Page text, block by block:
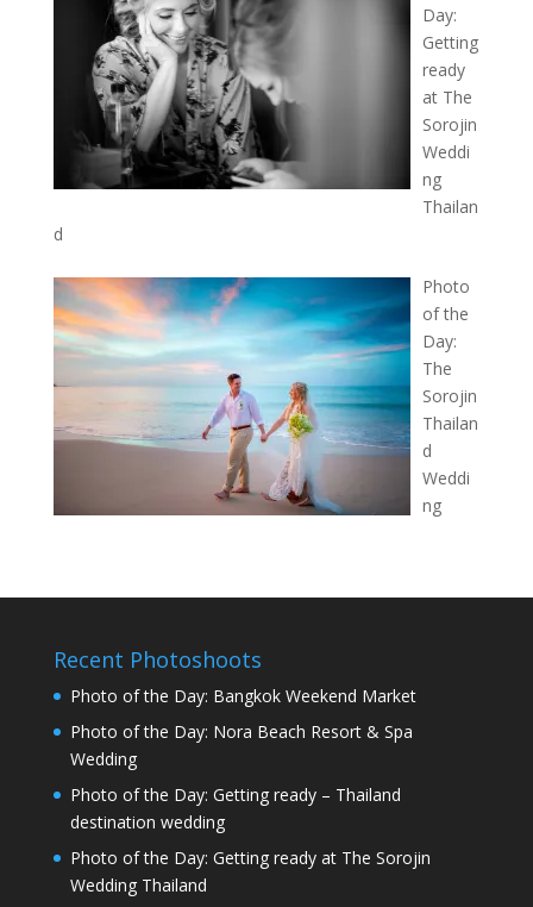
Day:
Getting
ready
at The
Sorojin
Weddi
ng
Thailan
d
Photo
of the
Day:
The
Sorojin
Thailan
d
Weddi
ng
Recent Photoshoots
Photo of the Day: Bangkok Weekend Market
Photo of the Day: Nora Beach Resort & Spa
Wedding
Photo of the Day: Getting ready – Thailand
destination wedding
Photo of the Day: Getting ready at The Sorojin
Wedding Thailand